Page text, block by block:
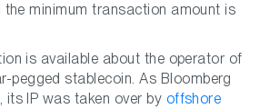
the minimum transaction amount is
is available about the operator of
pegged stablecoin. As Bloomberg
its IP was taken over by offshore